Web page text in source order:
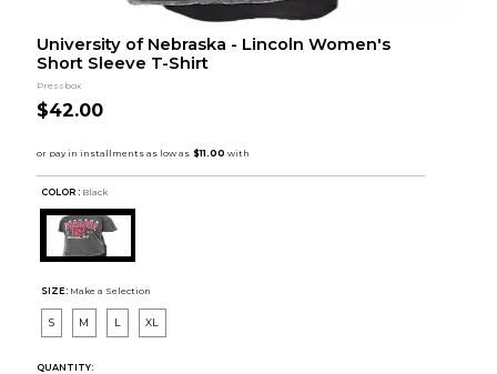
University of Nebraska - Lincoln Women's
Short Sleeve T-Shirt
Pressbox
$42.00
COLOR : Black
SIZE: Make a Selection
S M L XL
QUANTITY: